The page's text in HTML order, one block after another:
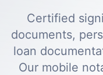
Certified
documents,
loan
Our mobile